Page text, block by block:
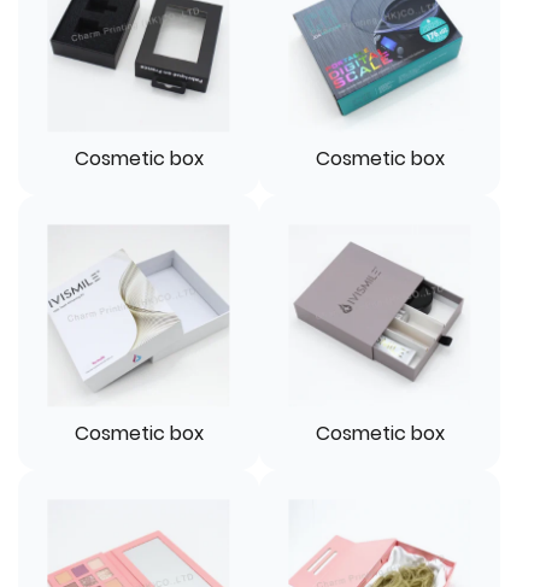
Cosmetic box Cosmetic box
Cosmetic box Cosmetic box